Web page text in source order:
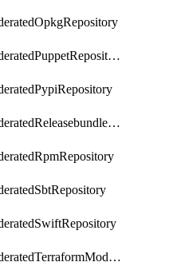
FederatedPuppetRepository
FederatedReleasebundlesRepository
FederatedTerraformModuleRepository